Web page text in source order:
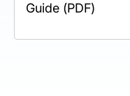
Guide (PDF)